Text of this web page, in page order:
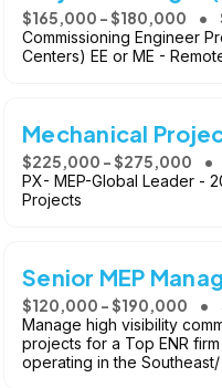
$165,000 - $180,000
Commissioning Engineer
Centers) EE or ME -
Mechanical
$225,000 - $275,000
PX- MEP-Global Leader -
Projects
Senior MEP
$120,000 - $190,000
Manage high visibility
projects for a Top ENR
operating in the